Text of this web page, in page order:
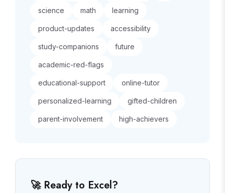
science math learning
product-updates accessibility
study-companions future
academic-red-flags
educational-support online-tutor
personalized-learning gifted-children
parent-involvement high-achievers
🚀 Ready to Excel?